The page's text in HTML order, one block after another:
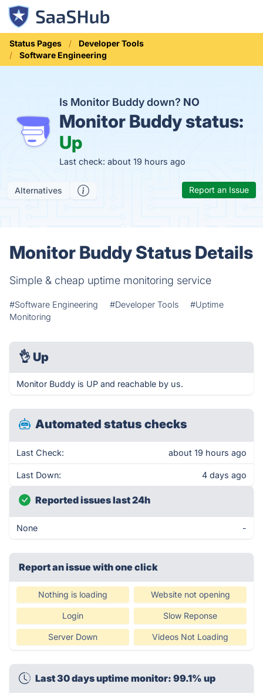
Status Pages
Developer Tools
Software Engineering
Is Monitor Buddy down? NO
Monitor Buddy status:
Up
Last check: about 19 hours ago
Alternatives Report an Issue
Monitor Buddy Status Details
Simple & cheap uptime monitoring service
#Software Engineering #Developer Tools
#Uptime
Monitoring
👌 Up
Monitor Buddy is UP and reachable by us.
Automated status checks
Last Check: about 19 hours ago
Last Down: 4 days ago
Reported issues last 24h
None -
Report an issue with one click
Nothing is loading Website not opening
Login Slow Reponse
Server Down Videos Not Loading
Last 30 days uptime monitor: 99.1% up